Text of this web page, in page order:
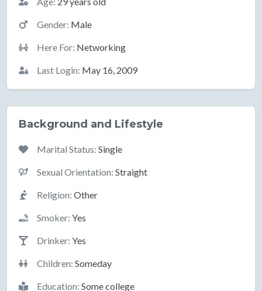
Gender: Male
Here For: Networking
Last Login: May 16, 2009
Background and Lifestyle
Marital Status: Single
Sexual Orientation: Straight
Religion: Other
Smoker: Yes
Drinker: Yes
Children: Someday
Education: Some college